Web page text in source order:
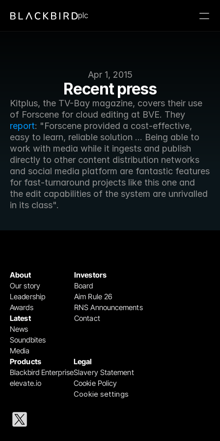
Apr 1, 2015
Recent press
Kitplus, the TV-Bay magazine, covers their use
report: "Forscene provided a cost-effective,
easy to learn, reliable solution ... Being able to
work with media while it ingests and publish
directly to other content distribution networks
and social media platform are fantastic features
for fast-turnaround projects like this one and
the edit capabilities of the system are unrivalled
in its class".
plc
Products
Blackbird Enterprise
elevate.io
Legal
Slavery Statement
Cookie Policy
Cookie settings
Investors
Board
Aim Rule 26
RNS Announcements
Contact
About
Our story
Leadership
Awards
Latest
News
Soundbites
Media